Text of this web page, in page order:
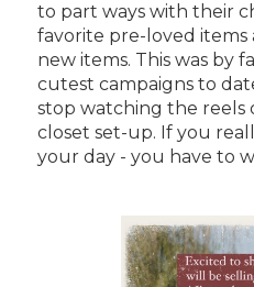
to part ways with their
favorite pre-loved items
new items. This was by
cutest campaigns to
stop watching the reels
closet set-up. If you
your day - you have to